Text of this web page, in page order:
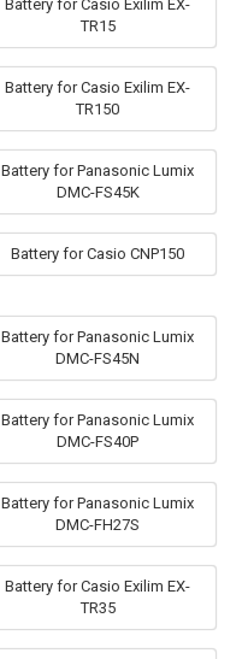
Battery for Casio Exilim EX-
TR15
Battery for Casio Exilim EX-
TR150
Battery for Panasonic Lumix
DMC-FS45K
Battery for Casio CNP150
Battery for Panasonic Lumix
DMC-FS45N
Battery for Panasonic Lumix
DMC-FS40P
Battery for Panasonic Lumix
DMC-FH27S
Battery for Casio Exilim EX-
TR35